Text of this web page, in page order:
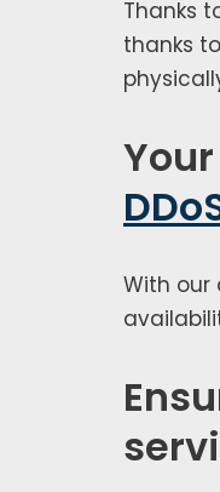
Thanks
thanks
With our